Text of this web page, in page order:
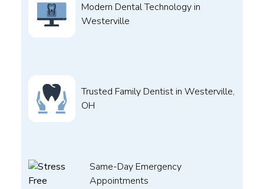
Modern Dental Technology in
Westerville
Trusted Family Dentist in Westerville,
OH
Same-Day Emergency
Appointments